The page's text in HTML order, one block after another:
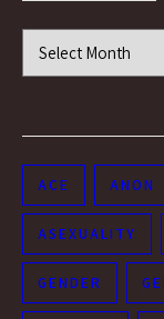
Time Machine
ACE ANON
ASEXUALITY
GENDER